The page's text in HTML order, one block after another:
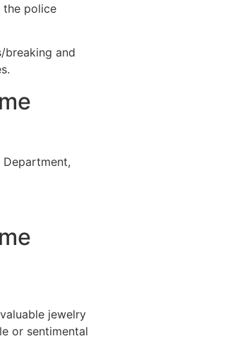
the police
and
jewelry
or sentimental